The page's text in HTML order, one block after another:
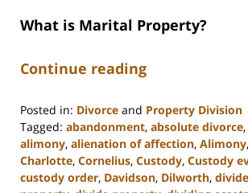
What is Marital Property?
Continue reading
Posted in: Divorce and Property Division
Tagged: abandonment, absolute divorce,
alimony, alienation of affection, Alimony,
Charlotte, Cornelius, Custody, Custody
custody order, Davidson, Dilworth,